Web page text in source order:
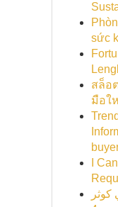
sức
สล็อ
มือใ
I